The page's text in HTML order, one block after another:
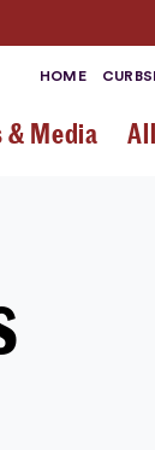
HOME
& Media